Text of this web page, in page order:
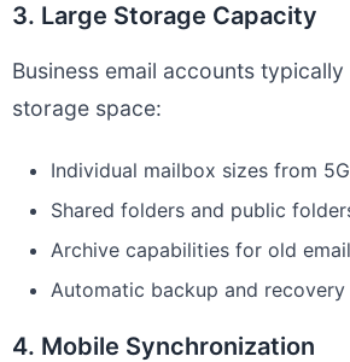
3. Large Storage Capacity
Business email accounts
storage space:
Individual mailbox sizes from
Shared folders and public
Archive capabilities for old
Automatic backup and recovery
4. Mobile Synchronization